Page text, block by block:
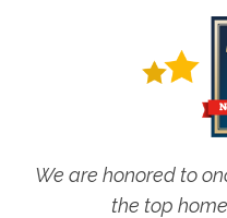
We are honored to
the top